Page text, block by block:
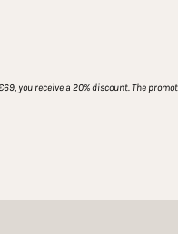
you receive a 20% discount. The